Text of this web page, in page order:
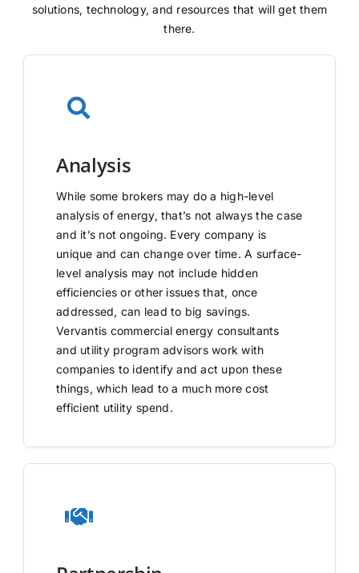
solutions, technology, and resources that will get them
there.
Analysis
While some brokers may do a high-level
analysis of energy, that’s not always the case
and it’s not ongoing. Every company is
unique and can change over time. A surface-
level analysis may not include hidden
efficiencies or other issues that, once
addressed, can lead to big savings.
Vervantis commercial energy consultants
and utility program advisors work with
companies to identify and act upon these
things, which lead to a much more cost
efficient utility spend.